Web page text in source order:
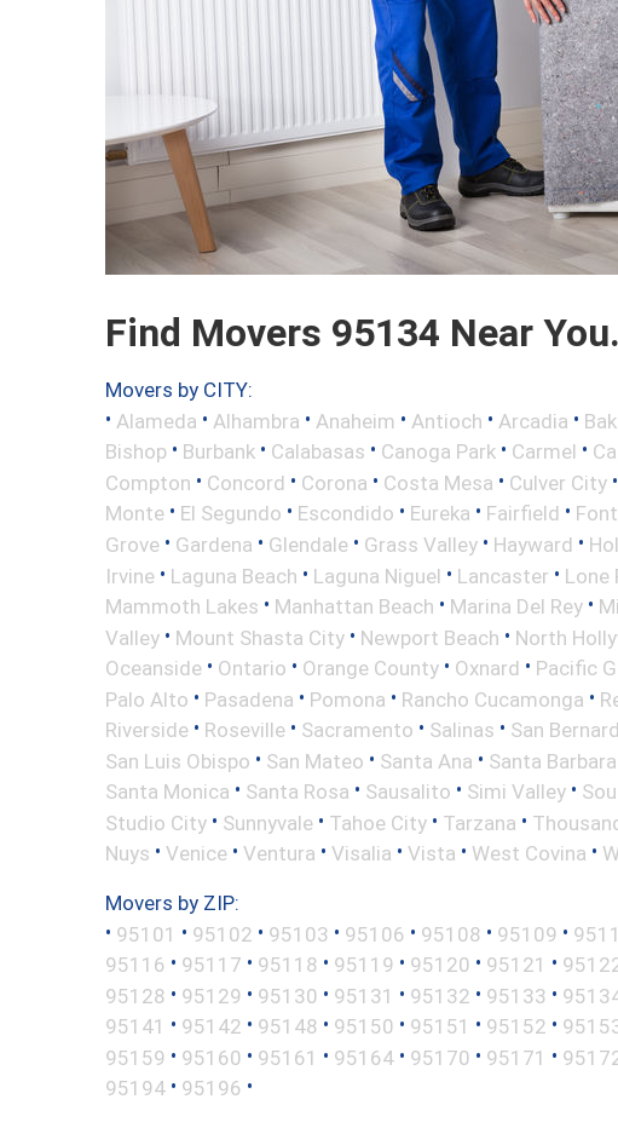
Find Movers 95134 Near You.
Movers by CITY:
• Alameda • Alhambra • Anaheim • Antioch • Arcadia •
Bishop • Burbank • Calabasas • Canoga Park • Carmel •
Compton • Concord • Corona • Costa Mesa • Culver City •
Monte • El Segundo • Escondido • Eureka • Fairfield •
Grove • Gardena • Glendale • Grass Valley • Hayward •
Irvine • Laguna Beach • Laguna Niguel • Lancaster • Lone
Mammoth Lakes • Manhattan Beach • Marina Del Rey •
Valley • Mount Shasta City • Newport Beach • North
Oceanside • Ontario • Orange County • Oxnard • Pacific
Palo Alto • Pasadena • Pomona • Rancho Cucamonga •
Riverside • Roseville • Sacramento • Salinas • San
San Luis Obispo • San Mateo • Santa Ana • Santa Barbara
Santa Monica • Santa Rosa • Sausalito • Simi Valley •
Studio City • Sunnyvale • Tahoe City • Tarzana •
Nuys • Venice • Ventura • Visalia • Vista • West Covina •
Movers by ZIP:
• 95101 • 95102 • 95103 • 95106 • 95108 • 95109 •
95116 • 95117 • 95118 • 95119 • 95120 • 95121 •
95128 • 95129 • 95130 • 95131 • 95132 • 95133 •
95141 • 95142 • 95148 • 95150 • 95151 • 95152 •
95159 • 95160 • 95161 • 95164 • 95170 • 95171 •
95194 • 95196 •